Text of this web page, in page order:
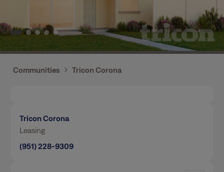
Communities Tricon Corona
Tricon Corona
Leasing
(951) 228-9309